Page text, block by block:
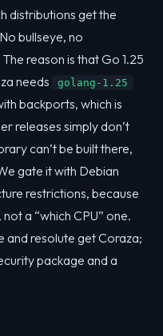
distributions get the
bullseye, no
reason is that Go 1.25
needs
golang-1.25
backports, which is
releases simply don’t
can’t be built there,
gate it with Debian
restrictions, because
a “which CPU” one.
and resolute get Coraza;
package and a